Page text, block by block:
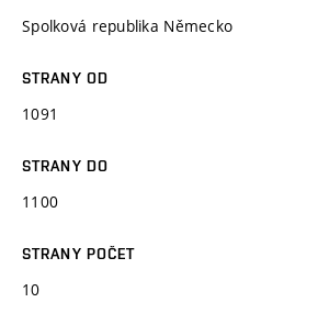
Spolková republika Německo
STRANY OD
1091
STRANY DO
1100
STRANY POČET
10